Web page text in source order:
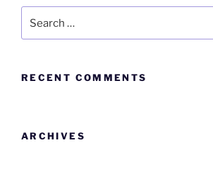
RECENT COMMENTS
ARCHIVES